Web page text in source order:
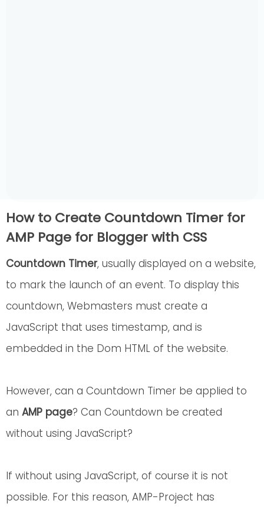
How to Create Countdown Timer for
AMP Page for Blogger with CSS
Countdown Timer, usually displayed on a website,
to mark the launch of an event. To display this
countdown, Webmasters must create a
JavaScript that uses timestamp, and is
embedded in the Dom HTML of the website.
However, can a Countdown Timer be applied to
an AMP page? Can Countdown be created
without using JavaScript?
If without using JavaScript, of course it is not
possible. For this reason, AMP-Project has